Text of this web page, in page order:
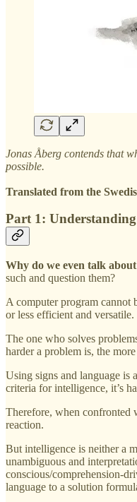
Jonas Åberg contends that
possible.
Translated from the
Part 1:
Why do we even talk
such and question them?
A computer program cannot
or less efficient and versatile.
The one who solves
harder a problem is, the
Using signs and language is
criteria for intelligence, it’s
Therefore, when confronted
reaction.
But intelligence is neither a
unambiguous and
conscious/comprehension-
language to a solution